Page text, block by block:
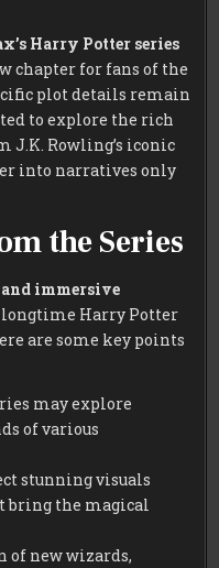
Harry Potter series
chapter for fans of the
plot details remain
to explore the rich
J.K. Rowling’s iconic
into narratives only
the Series
immersive
longtime Harry Potter
are some key points
may explore
of various
stunning visuals
bring the magical
of new wizards,